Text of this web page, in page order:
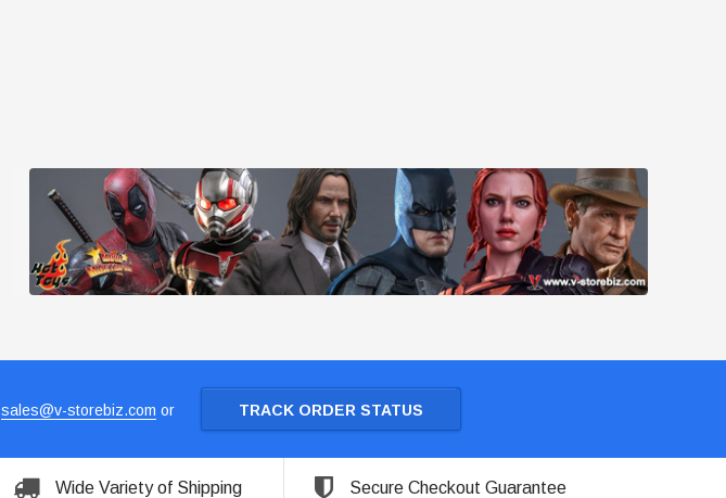
sales@v-storebiz.com or TRACK ORDER STATUS
Wide Variety of Shipping
Secure Checkout Guarantee